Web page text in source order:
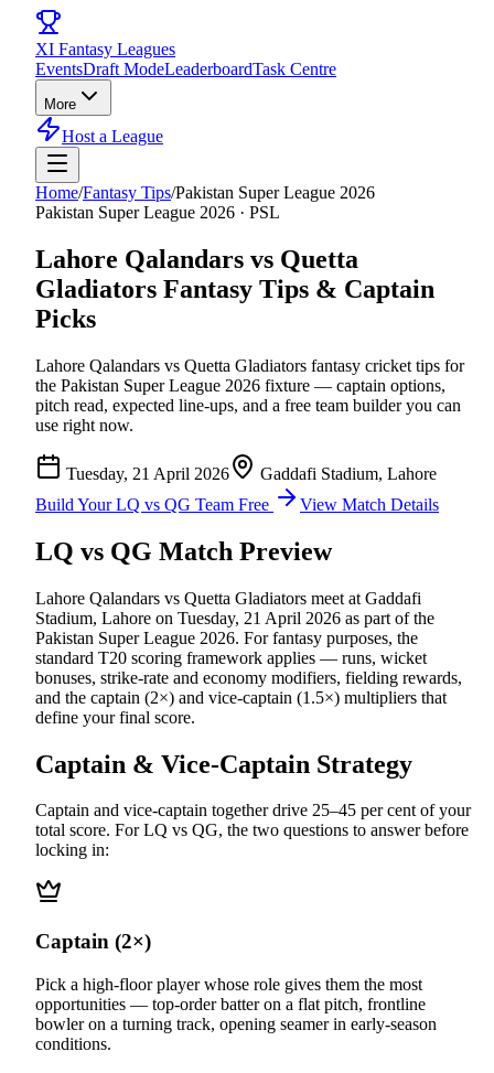
XI Fantasy Leagues
EventsDraft ModeLeaderboardTask Centre
More
Host a League
Home/Fantasy Tips/Pakistan Super League 2026
Pakistan Super League 2026 · PSL
Lahore Qalandars vs Quetta
Gladiators Fantasy Tips & Captain
Picks
Lahore Qalandars vs Quetta Gladiators fantasy cricket tips for
the Pakistan Super League 2026 fixture — captain options,
pitch read, expected line-ups, and a free team builder you can
use right now.
Tuesday, 21 April 2026
Gaddafi Stadium, Lahore
Build YourLQ vs QG Team Free View Match Details
LQ vs QG Match Preview
Lahore Qalandars vs Quetta Gladiators meet at Gaddafi
Stadium, Lahore on Tuesday, 21 April 2026 as part of the
Pakistan Super League 2026. For fantasy purposes, the
standard T20 scoring framework applies — runs, wicket
bonuses, strike-rate and economy modifiers, fielding rewards,
and the captain (2×) and vice-captain (1.5×) multipliers that
define your final score.
Captain & Vice-Captain Strategy
Captain and vice-captain together drive 25–45 per cent of your
total score. ForLQ vs QG, the two questions to answer before
locking in:
Captain (2×)
Pick a high-floor player whose role gives them the most
opportunities — top-order batter on a flat pitch, frontline
bowler on a turning track, opening seamer in early-season
conditions.